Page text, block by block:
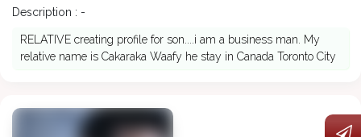
Description : -
RELATIVE creating profile for son....i am a business man. My
relative name is Cakaraka Waafy he stay in Canada Toronto City